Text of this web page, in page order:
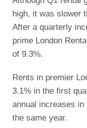
high, it was slower
After a quarterly
prime London
of 9.3%.
Rents in premier
3.1% in the first
annual increases
the same year.